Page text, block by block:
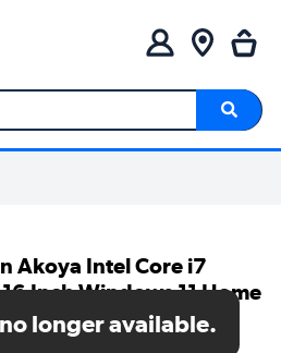
Akoya Intel Core i7
16 Inch Windows 11 Home
longer available.